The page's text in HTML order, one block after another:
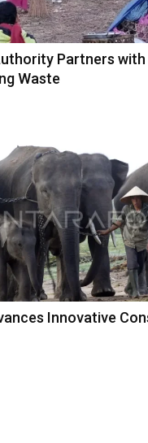
Partners
Waste
Innovative